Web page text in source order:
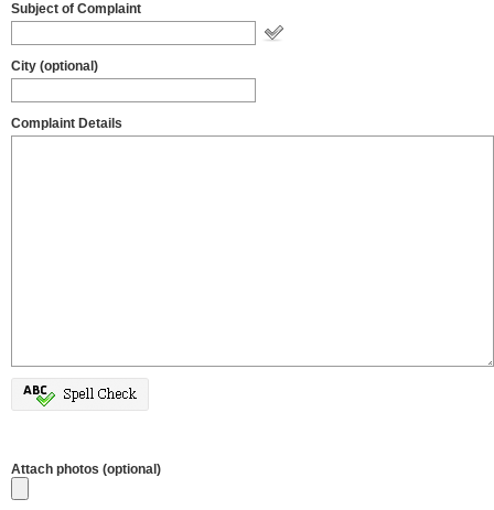
Subject of Complaint
City (optional)
Complaint Details
Attach photos (optional)